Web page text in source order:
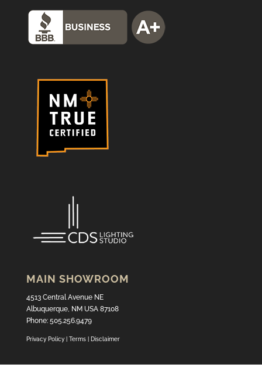
MAIN SHOWROOM
4513 Central Avenue NE
Albuquerque, NM USA 87108
Phone: 505.256.9479
Privacy Policy| Terms Disclaimer